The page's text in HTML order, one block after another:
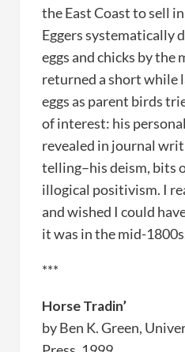
the East Coast to sell
Eggers systematically
eggs and chicks by the
returned a short while
eggs as parent birds
of interest: his
revealed in journal
telling–his deism, bits
illogical positivism. I
and wished I could
it was in the mid-
***
Horse Tradin’
by Ben K. Green,